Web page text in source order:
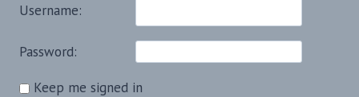
Username:
Password:
Keep me signed in